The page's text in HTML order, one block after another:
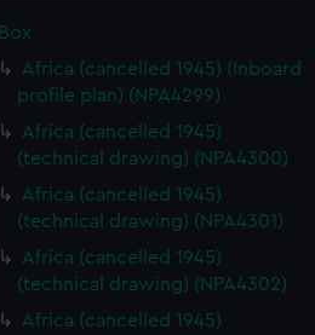
Box
Africa (cancelled 1945) (Inboard
profile plan) (NPA4299)
Africa (cancelled 1945)
(technical drawing) (NPA4300)
Africa (cancelled 1945)
(technical drawing) (NPA4301)
Africa (cancelled 1945)
(technical drawing) (NPA4302)
Africa (cancelled 1945)